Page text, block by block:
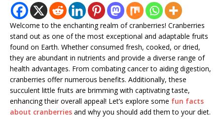
Welcome to the enchanting realm of cranberries! Cranberries
stand out as one of the most exceptional and adaptable fruits
found on Earth. Whether consumed fresh, cooked, or dried,
they are abundant in nutrients and provide a diverse range of
health advantages. From combating cancer to aiding digestion,
cranberries offer numerous benefits. Additionally, these
succulent little fruits are brimming with captivating taste,
enhancing their overall appeal! Let’s explore some fun facts
about cranberries and why you should add them to your diet.